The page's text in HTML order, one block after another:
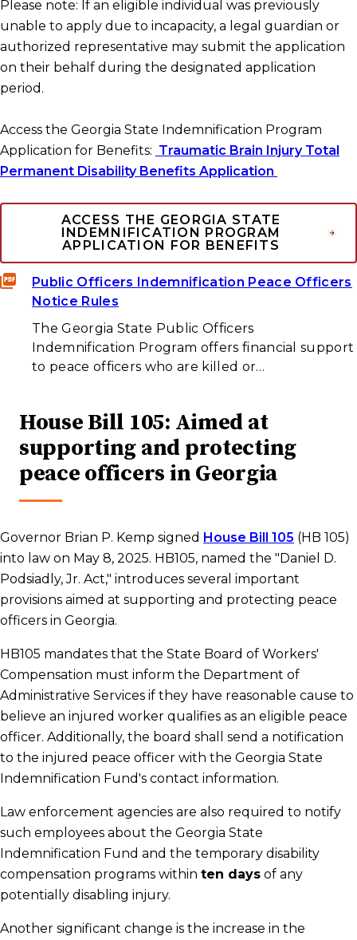
Please note: If an eligible individual was previously
unable to apply due to incapacity, a legal guardian or
authorized representative may submit the application
on their behalf during the designated application
period.
Access the Georgia State Indemnification Program
Application for Benefits: Traumatic Brain Injury Total
Permanent Disability Benefits Application
ACCESS THE GEORGIA STATE
INDEMNIFICATION PROGRAM
APPLICATION FOR BENEFITS
Public Officers Indemnification Peace Officers
Notice Rules
The Georgia State Public Officers
Indemnification Program offers financial support
to peace officers who are killed or…
House Bill 105: Aimed at
supporting and protecting
peace officers in Georgia
Governor Brian P. Kemp signed House Bill 105 (HB 105)
into law on May 8, 2025. HB105, named the "Daniel D.
Podsiadly, Jr. Act," introduces several important
provisions aimed at supporting and protecting peace
officers in Georgia.
HB105 mandates that the State Board of Workers'
Compensation must inform the Department of
Administrative Services if they have reasonable cause to
believe an injured worker qualifies as an eligible peace
officer. Additionally, the board shall send a notification
to the injured peace officer with the Georgia State
Indemnification Fund's contact information.
Law enforcement agencies are also required to notify
such employees about the Georgia State
Indemnification Fund and the temporary disability
compensation programs within ten days of any
potentially disabling injury.
Another significant change is the increase in the